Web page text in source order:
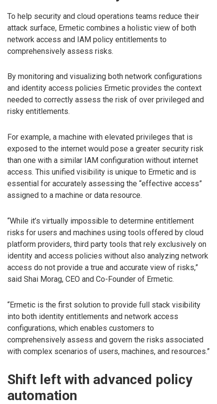
To help security and cloud operations teams reduce their
attack surface, Ermetic combines a holistic view of both
network access and IAM policy entitlements to
comprehensively assess risks.
By monitoring and visualizing both network configurations
and identity access policies Ermetic provides the context
needed to correctly assess the risk of over privileged and
risky entitlements.
For example, a machine with elevated privileges that is
exposed to the internet would pose a greater security risk
than one with a similar IAM configuration without internet
access. This unified visibility is unique to Ermetic and is
essential for accurately assessing the “effective access”
assigned to a machine or data resource.
“While it’s virtually impossible to determine entitlement
risks for users and machines using tools offered by cloud
platform providers, third party tools that rely exclusively on
identity and access policies without also analyzing network
access do not provide a true and accurate view of risks,”
said Shai Morag, CEO and Co-Founder of Ermetic.
“Ermetic is the first solution to provide full stack visibility
into both identity entitlements and network access
configurations, which enables customers to
comprehensively assess and govern the risks associated
with complex scenarios of users, machines, and resources.”
Shift left with advanced policy
automation